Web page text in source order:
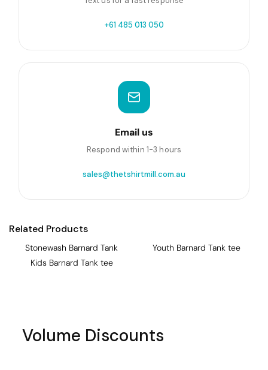
+61 485 013 050
Email us
Respond within 1-3 hours
sales@thetshirtmill.com.au
Related Products
Stonewash Barnard Tank
Youth Barnard Tank tee
Kids Barnard Tank tee
Volume Discounts